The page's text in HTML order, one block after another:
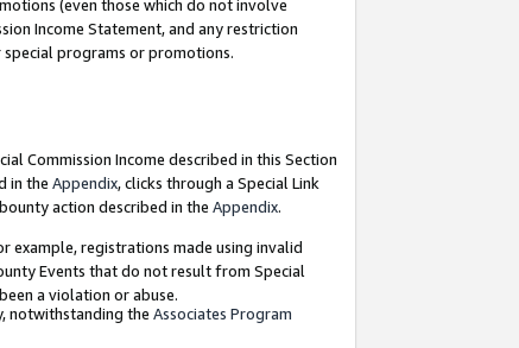
(even those which do not involve
Income Statement, and any restriction
programs or promotions.
Commission Income described in this Section
in the Appendix, clicks through a Special Link
action described in the Appendix.
example, registrations made using invalid
Events that do not result from Special
a violation or abuse.
notwithstanding the Associates Program